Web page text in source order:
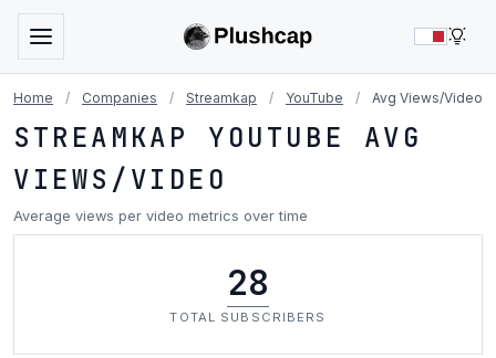
Home / Companies / Streamkap / YouTube / Avg Views/Video
STREAMKAP YOUTUBE AVG
VIEWS/VIDEO
Average views per video metrics over time
28
TOTAL SUBSCRIBERS